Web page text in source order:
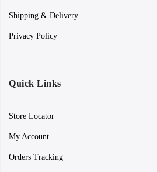
Shipping & Delivery
Privacy Policy
Quick Links
Store Locator
My Account
Orders Tracking